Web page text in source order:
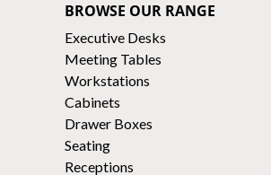
BROWSE OUR RANGE
Executive Desks
Meeting Tables
Workstations
Cabinets
Drawer Boxes
Seating
Receptions